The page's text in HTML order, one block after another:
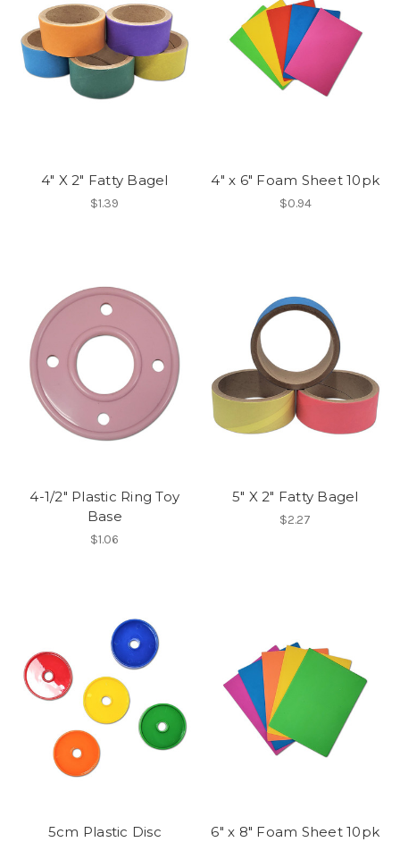
4" X 2" Fatty Bagel
$1.39
4" x 6" Foam Sheet 10pk
$0.94
4-1/2" Plastic Ring Toy
Base
$1.06
5" X 2" Fatty Bagel
$2.27
5cm Plastic Disc 6" x 8" Foam Sheet 10pk